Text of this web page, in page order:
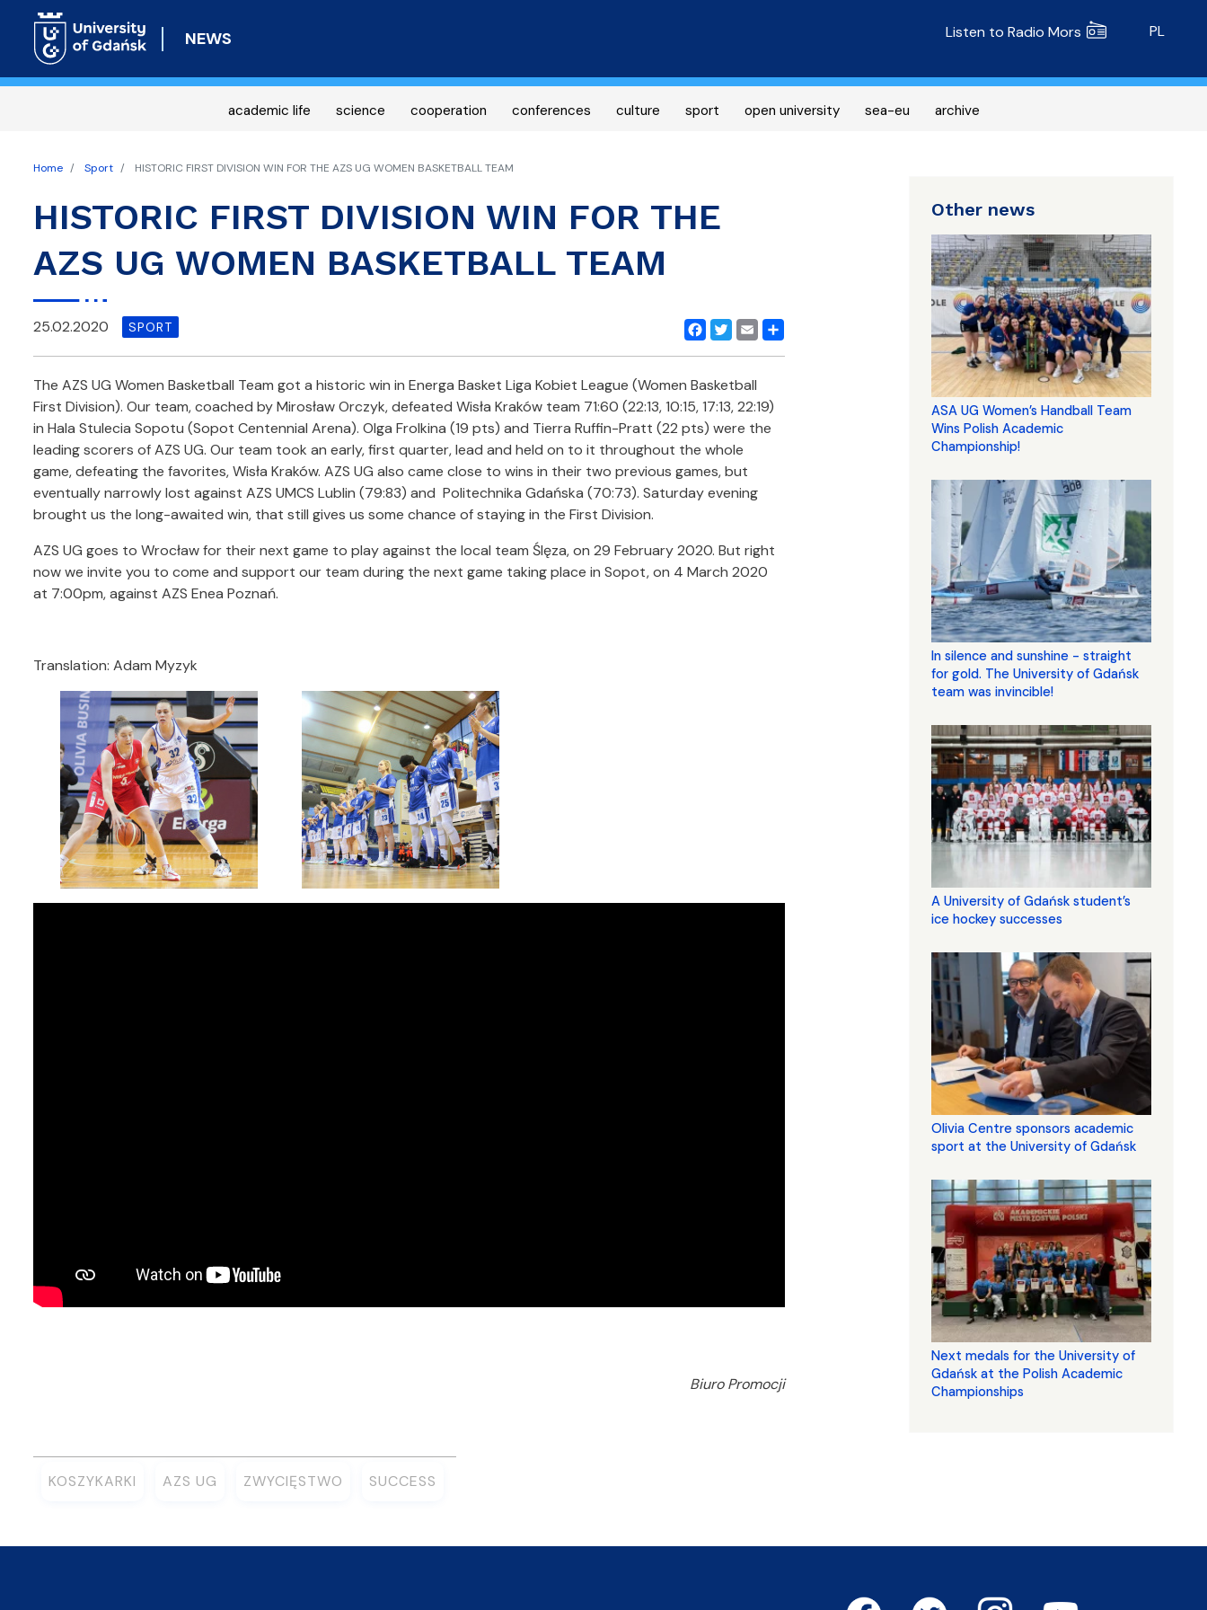
content
NEWS Radio MORS
Listen to Radio Mors PL
academic life science cooperation conferences culture sport open university sea-eu archive
Home Sport HISTORIC FIRST DIVISION WIN FOR THE AZS UG WOMEN BASKETBALL TEAM
HISTORIC FIRST DIVISION WIN FOR THE
AZS UG WOMEN BASKETBALL TEAM
Facebook
Twitter
EmailShare
25.02.2020 SPORT
The AZS UG Women Basketball Team got a historic win in Energa Basket Liga Kobiet League (Women Basketball
First Division). Our team, coached by Mirosław Orczyk, defeated Wisła Kraków team 71:60 (22:13, 10:15, 17:13, 22:19)
in Hala Stulecia Sopotu (Sopot Centennial Arena). Olga Frolkina (19 pts) and Tierra Ruffin-Pratt (22 pts) were the
leading scorers of AZS UG. Our team took an early, first quarter, lead and held on to it throughout the whole
game, defeating the favorites, Wisła Kraków. AZS UG also came close to wins in their two previous games, but
eventually narrowly lost against AZS UMCS Lublin (79:83) and Politechnika Gdańska (70:73). Saturday evening
brought us the long-awaited win, that still gives us some chance of staying in the First Division.
AZS UG goes to Wrocław for their next game to play against the local team Ślęza, on 29 February 2020. But right
now we invite you to come and support our team during the next game taking place in Sopot, on 4 March 2020
at 7:00pm, against AZS Enea Poznań.
Translation: Adam Myzyk
Biuro Promocji
KOSZYKARKI AZS UG ZWYCIĘSTWO SUCCESS
Other news
ASA UG Women’s Handball Team
Wins Polish Academic
Championship!
In silence and sunshine - straight
for gold. The University of Gdańsk
team was invincible!
A University of Gdańsk student’s
ice hockey successes
Olivia Centre sponsors academic
sport at the University of Gdańsk
Next medals for the University of
Gdańsk at the Polish Academic
Championships